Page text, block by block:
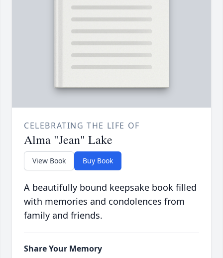
CELEBRATING THE LIFE OF
Alma "Jean" Lake
View Book Buy Book
A beautifully bound keepsake book filled
with memories and condolences from
family and friends.
Share Your Memory